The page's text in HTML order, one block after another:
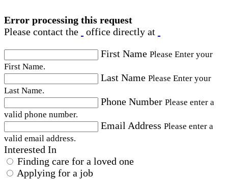
Error processing this request
Please contact the
office directly at
First Name Please Enter your
First Name.
Last Name Please Enter your
Last Name.
Phone Number Please enter a
valid phone number.
Email Address Please enter a
valid email address.
Interested In
Finding care for a loved one
Applying for a job